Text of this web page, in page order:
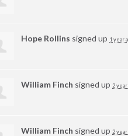
Hope Rollins signed up 1 year
William Finch signed up 2
William Finch signed up 2